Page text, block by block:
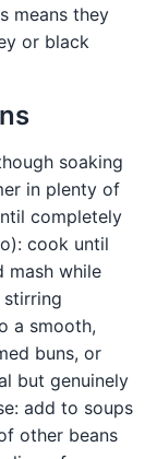
means they
or black
soaking
in plenty of
completely
cook until
mash while
a smooth,
buns, or
but genuinely
add to soups
other beans